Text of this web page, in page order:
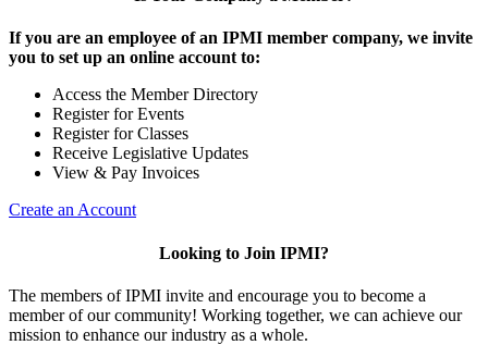
If you are an employee of an IPMI member company, we invite
you to set up an online account to:
Access the Member Directory
Register for Events
Register for Classes
Receive Legislative Updates
View & Pay Invoices
Create an Account
Looking to Join IPMI?
The members of IPMI invite and encourage you to become a
member of our community! Working together, we can achieve our
mission to enhance our industry as a whole.